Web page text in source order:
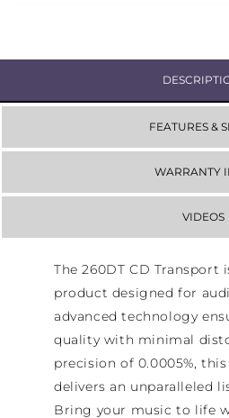
FEATURES &
WARRANTY
VIDEOS
The 260DT CD
product designed for
advanced technology
quality with minimal
precision of 0.0005%,
delivers an unparalleled
Bring your music to life